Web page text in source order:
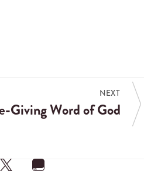
NEXT
Giving Word of God